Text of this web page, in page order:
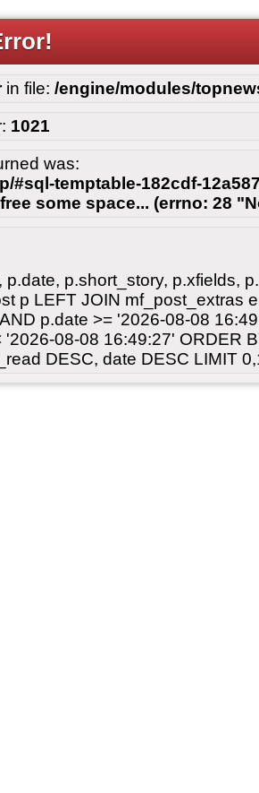
in file: /engine/modules/
1021
was:
#sql-temptable-182cdf-
some space... (errno: 28
p.date, p.short_story, p.xfields,
p LEFT JOIN mf_post_extras
p.date >= '2026-08-08
'2026-08-08 16:49:27' ORDER
DESC, date DESC LIMIT